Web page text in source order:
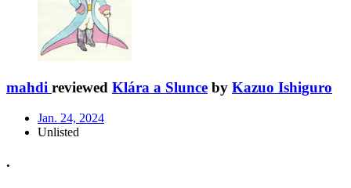
mahdi reviewed Klára a Slunce by Kazuo Ishiguro
Jan. 24, 2024
Unlisted
.